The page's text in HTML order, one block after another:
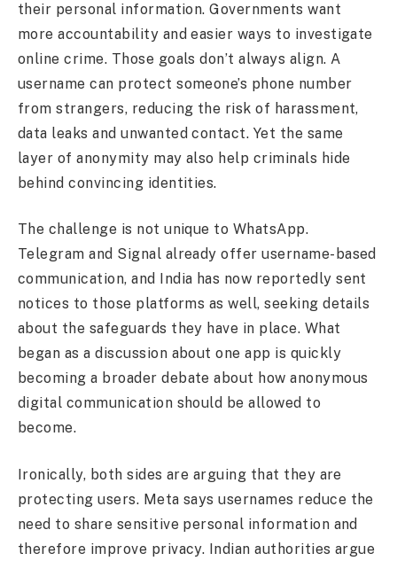
their personal information. Governments want
more accountability and easier ways to investigate
online crime. Those goals don’t always align. A
username can protect someone’s phone number
from strangers, reducing the risk of harassment,
data leaks and unwanted contact. Yet the same
layer of anonymity may also help criminals hide
behind convincing identities.
The challenge is not unique to WhatsApp.
Telegram and Signal already offer username-based
communication, and India has now reportedly sent
notices to those platforms as well, seeking details
about the safeguards they have in place. What
began as a discussion about one app is quickly
becoming a broader debate about how anonymous
digital communication should be allowed to
become.
Ironically, both sides are arguing that they are
protecting users. Meta says usernames reduce the
need to share sensitive personal information and
therefore improve privacy. Indian authorities argue